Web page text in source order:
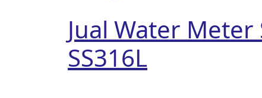
Jual Water
SS316L